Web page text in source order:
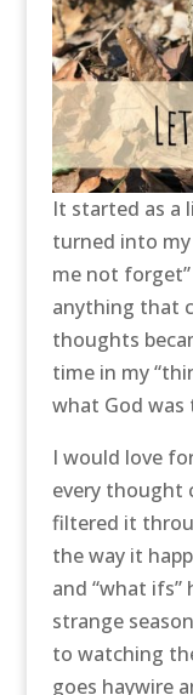
It started as a
turned into
me not
anything that
thoughts
time in my
what God was
I would love
every thought
filtered it
the way it
and “what ifs”
strange
to watching
goes haywire